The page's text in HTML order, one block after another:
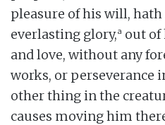
pleasure of his will,
everlasting glory,a out of
and love, without any
works, or perseverance
other thing in the
causes moving him